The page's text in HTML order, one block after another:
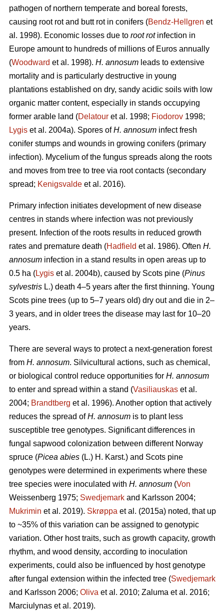
pathogen of northern temperate and boreal forests,
causing root rot and butt rot in conifers (Bendz-Hellgren et
al. 1998). Economic losses due to root rotinfection in
Europe amount to hundreds of millions of Euros annually
(Woodward et al. 1998). H. annosum leads to extensive
mortality and is particularly destructive in young
plantations established on dry, sandy acidic soils with low
organic matter content, especially in stands occupying
former arable land (Delatour et al. 1998; Fiodorov 1998;
Lygis et al. 2004a). Spores ofH. annosum infect fresh
conifer stumps and wounds in growing conifers (primary
infection). Mycelium of the fungus spreads along the roots
and moves from tree to tree via root contacts (secondary
spread; Kenigsvalde et al. 2016).
Primary infection initiates development of new disease
centres in stands where infection was not previously
present. Infection of the roots results in reduced growth
rates and premature death (Hadfield et al. 1986). Often H.
annosum infection in a stand results in open areas up to
0.5 ha (Lygis et al. 2004b), caused by Scots pine (Pinus
sylvestris L.) death 4–5 years after the first thinning. Young
Scots pine trees (up to 5–7 years old) dry out and die in 2–
3 years, and in older trees the disease may last for 10–20
years.
There are several ways to protect a next-generation forest
from H. annosum. Silvicultural actions, such as chemical,
or biological control reduce opportunities for H. annosum
to enter and spread within a stand (Vasiliauskas et al.
2004; Brandtberg et al. 1996). Another option that actively
reduces the spread ofH. annosum is to plant less
susceptible tree genotypes. Significant differences in
fungal sapwood colonization between different Norway
spruce (Picea abies (L.) H. Karst.) and Scots pine
genotypes were determined in experiments where these
tree species were inoculated with H. annosum (Von
Weissenberg 1975; Swedjemark and Karlsson 2004;
Mukrimin et al. 2019). Skrøppa et al. (2015a) noted, that up
to ~35% of this variation can be assigned to genotypic
variation. Other host traits, such as growth capacity, growth
rhythm, and wood density, according to inoculation
experiments, could also be influenced by host genotype
after fungal extension within the infected tree (Swedjemark
and Karlsson 2006; Oliva et al. 2010; Zaluma et al. 2016;
Marciulynas et al. 2019).